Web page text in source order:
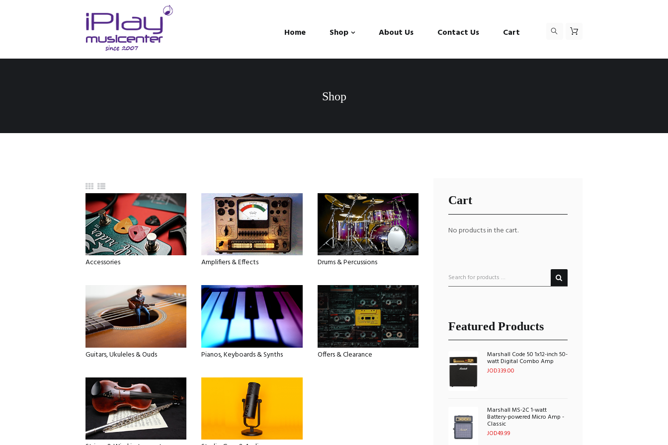
Home Shop About Us Contact Us Cart
Shop
Accessories Amplifiers & Effects Drums & Percussions
Guitars, Ukuleles & Ouds Pianos, Keyboards & Synths Offers & Clearance
Cart
No products in the cart.
Featured Products
Marshall Code 50 1x12-inch 50-
watt Digital Combo Amp
JOD339.00
Marshall MS-2C 1-watt
Battery-powered Micro Amp -
Classic
JOD49.99